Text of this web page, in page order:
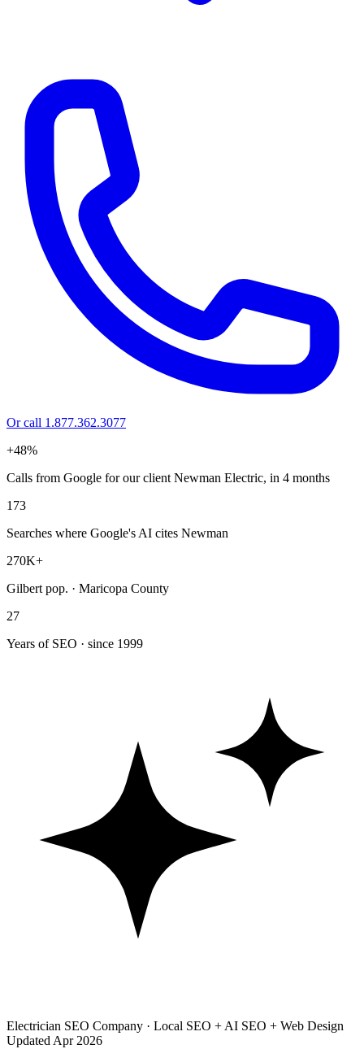
Or call 1.877.362.3077
+48%
Calls from Google for our client Newman Electric, in 4 months
173
Searches where Google's AI cites Newman
270K+
Gilbert pop. · Maricopa County
27
Years of SEO · since 1999
Electrician SEO Company · Local SEO + AI SEO + Web Design
Updated Apr 2026